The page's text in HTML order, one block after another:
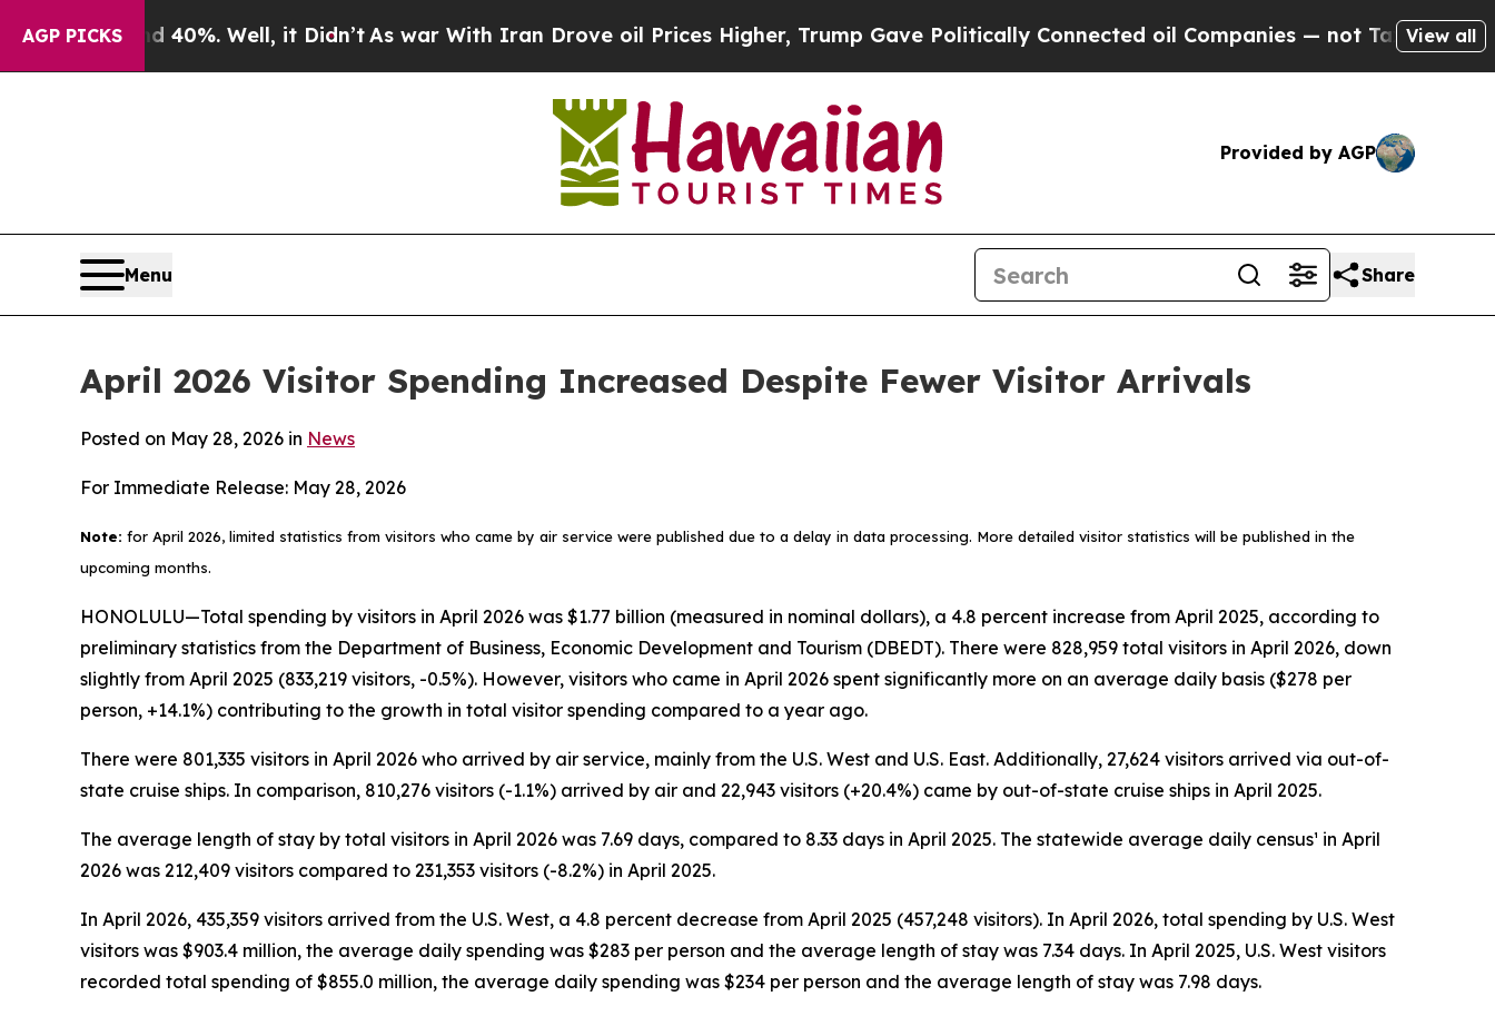
AGP PICKS
40%. Well, it Didn’t As war With Iran Drove oil Prices Higher, Trump Gave Politically Connected oil Companies — not Taxpayers — the Chance
View all
Provided by AGP
Menu Share
April 2026 Visitor Spending Increased Despite Fewer Visitor Arrivals
Posted on May 28, 2026 in News
For Immediate Release: May 28, 2026
Note: for April 2026, limited statistics from visitors who came by air service were published due to a delay in data processing. More detailed visitor statistics will be published in the
upcoming months.
HONOLULU—Total spending by visitors in April 2026 was $1.77 billion (measured in nominal dollars), a 4.8 percent increase from April 2025, according to
preliminary statistics from the Department of Business, Economic Development and Tourism (DBEDT). There were 828,959 total visitors in April 2026, down
slightly from April 2025 (833,219 visitors, -0.5%). However, visitors who came in April 2026 spent significantly more on an average daily basis ($278 per
person, +14.1%) contributing to the growth in total visitor spending compared to a year ago.
There were 801,335 visitors in April 2026 who arrived by air service, mainly from the U.S. West and U.S. East. Additionally, 27,624 visitors arrived via out-of-
state cruise ships. In comparison, 810,276 visitors (-1.1%) arrived by air and 22,943 visitors (+20.4%) came by out-of-state cruise ships in April 2025.
The average length of stay by total visitors in April 2026 was 7.69 days, compared to 8.33 days in April 2025. The statewide average daily census¹ in April
2026 was 212,409 visitors compared to 231,353 visitors (-8.2%) in April 2025.
In April 2026, 435,359 visitors arrived from the U.S. West, a 4.8 percent decrease from April 2025 (457,248 visitors). In April 2026, total spending by U.S. West
visitors was $903.4 million, the average daily spending was $283 per person and the average length of stay was 7.34 days. In April 2025, U.S. West visitors
recorded total spending of $855.0 million, the average daily spending was $234 per person and the average length of stay was 7.98 days.